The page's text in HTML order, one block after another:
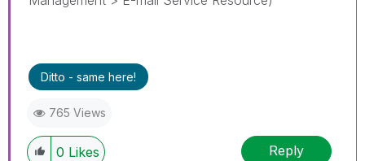
Ditto - same here!
765 Views
0 Likes Reply